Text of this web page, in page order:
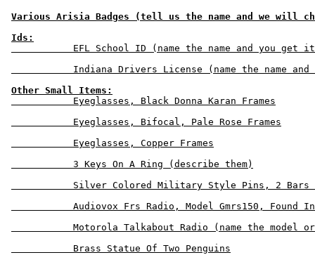
Various Arisia Badges (tell us the name and we will
Ids:
EFL School ID (name the name and you get
Indiana Drivers License (name the name and
Other Small Items:
           Eyeglasses, Black Donna Karan Frames
           Eyeglasses, Bifocal, Pale Rose Frames
           Eyeglasses, Copper Frames
           3 Keys On A Ring (describe them)
Silver Colored Military Style Pins, 2 Bars
Audiovox Frs Radio, Model Gmrs150, Found
Motorola Talkabout Radio (name the model
           Brass Statue Of Two Penguins